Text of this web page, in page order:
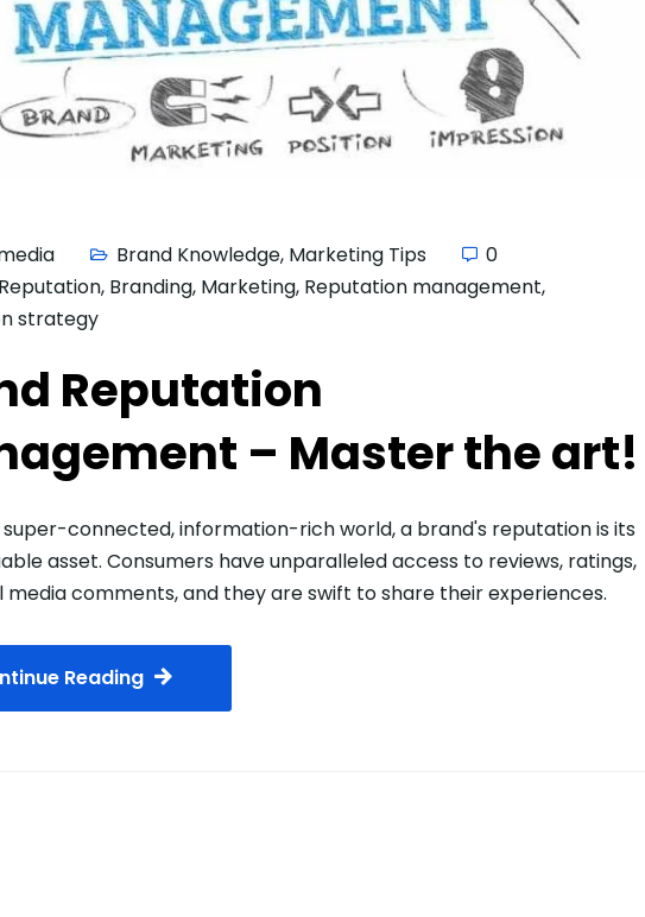
Brand Knowledge, Marketing Tips
0
, Branding, Marketing, Reputation management,
strategy
Reputation
– Master the art!
super-connected, information-rich world, a brand's reputation is its
asset. Consumers have unparalleled access to reviews, ratings,
media comments, and they are swift to share their experiences.
Reading